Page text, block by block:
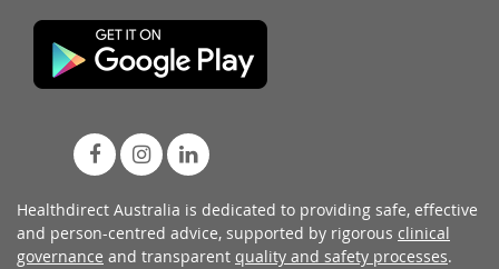
Healthdirect Australia is dedicated to providing safe, effective
and person-centred advice, supported by rigorous clinical
governance and transparent quality and safety processes.